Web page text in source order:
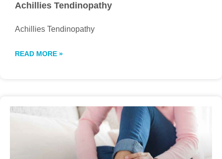
Achillies Tendinopathy
Achillies Tendinopathy
READ MORE »